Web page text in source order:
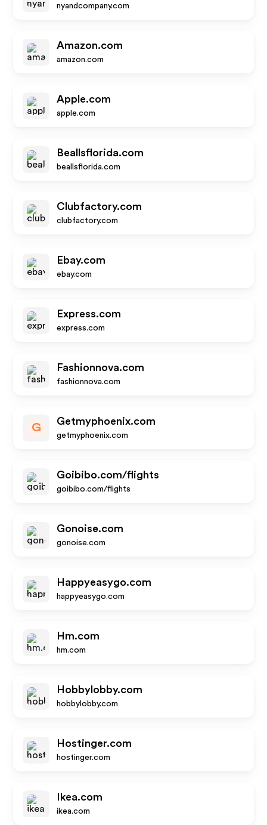
nyandcompany.com
Amazon.com
amazon.com
Apple.com
apple.com
Beallsflorida.com
beallsflorida.com
Clubfactory.com
clubfactory.com
Ebay.com
ebay.com
Express.com
express.com
Fashionnova.com
fashionnova.com
G
Getmyphoenix.com
getmyphoenix.com
Goibibo.com/flights
goibibo.com/flights
Gonoise.com
gonoise.com
Happyeasygo.com
happyeasygo.com
Hm.com
hm.com
Hobbylobby.com
hobbylobby.com
Hostinger.com
hostinger.com
Ikea.com
ikea.com